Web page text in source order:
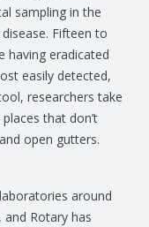
sampling in the
Fifteen to
having eradicated
easily detected,
researchers take
that don’t
open gutters.
around
Rotary has